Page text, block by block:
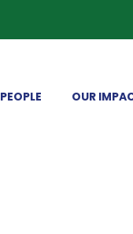
PEOPLE OUR